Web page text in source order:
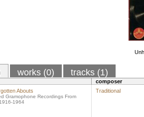
works (0) tracks (1)
composer
Abouts
Gramophone Recordings From
1964
Traditional